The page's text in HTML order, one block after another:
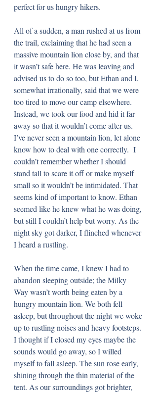
perfect for us hungry hikers.
All of a sudden, a man rushed at us from
the trail, exclaiming that he had seen a
massive mountain lion close by, and that
it wasn’t safe here. He was leaving and
advised us to do so too, but Ethan and I,
somewhat irrationally, said that we were
too tired to move our camp elsewhere.
Instead, we took our food and hid it far
away so that it wouldn’t come after us.
I’ve never seen a mountain lion, let alone
know how to deal with one correctly.  I
couldn’t remember whether I should
stand tall to scare it off or make myself
small so it wouldn’t be intimidated. That
seems kind of important to know. Ethan
seemed like he knew what he was doing,
but still I couldn’t help but worry. As the
night sky got darker, I flinched whenever
I heard a rustling.
When the time came, I knew I had to
abandon sleeping outside; the Milky
Way wasn’t worth being eaten by a
hungry mountain lion. We both fell
asleep, but throughout the night we woke
up to rustling noises and heavy footsteps.
I thought if I closed my eyes maybe the
sounds would go away, so I willed
myself to fall asleep. The sun rose early,
shining through the thin material of the
tent. As our surroundings got brighter,